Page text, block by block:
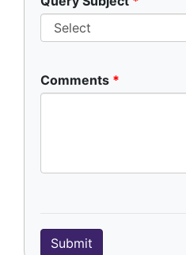
Comments